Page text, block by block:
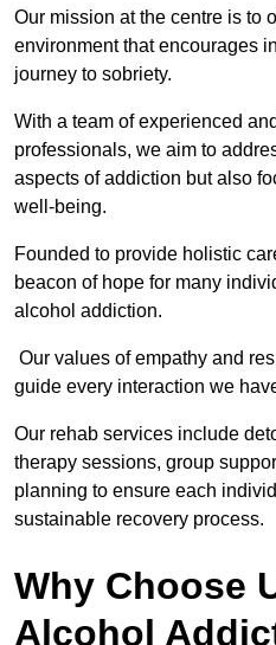
Our mission at the centre is to
environment that encourages
journey to sobriety.
With a team of experienced
professionals, we aim to
aspects of addiction but also
well-being.
Founded to provide holistic
beacon of hope for many
alcohol addiction.
Our values of empathy and
guide every interaction we
Our rehab services include
therapy sessions, group
planning to ensure each
sustainable recovery process.
Why Choose
Alcohol